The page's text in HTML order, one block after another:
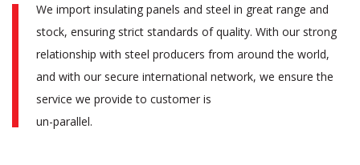
We import insulating panels and steel in great range and
stock, ensuring strict standards of quality. With our strong
relationship with steel producers from around the world,
and with our secure international network, we ensure the
service we provide to customer is
un-parallel.